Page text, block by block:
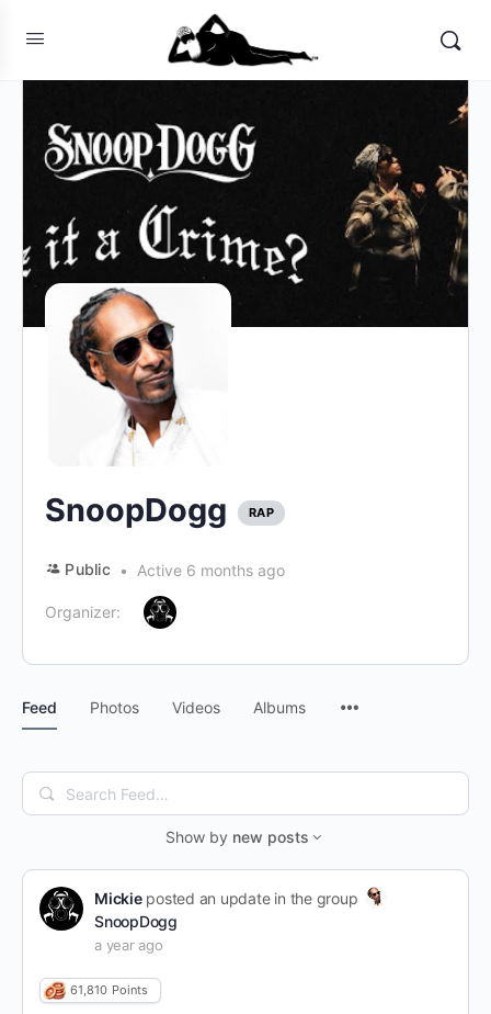
SnoopDogg RAP
Public Active 6 months ago
Organizer:
Feed Photos Videos Albums
Search
Feed…
Show by new posts
Mickieposted an update in the group
SnoopDogg
a year ago
61,810 Points